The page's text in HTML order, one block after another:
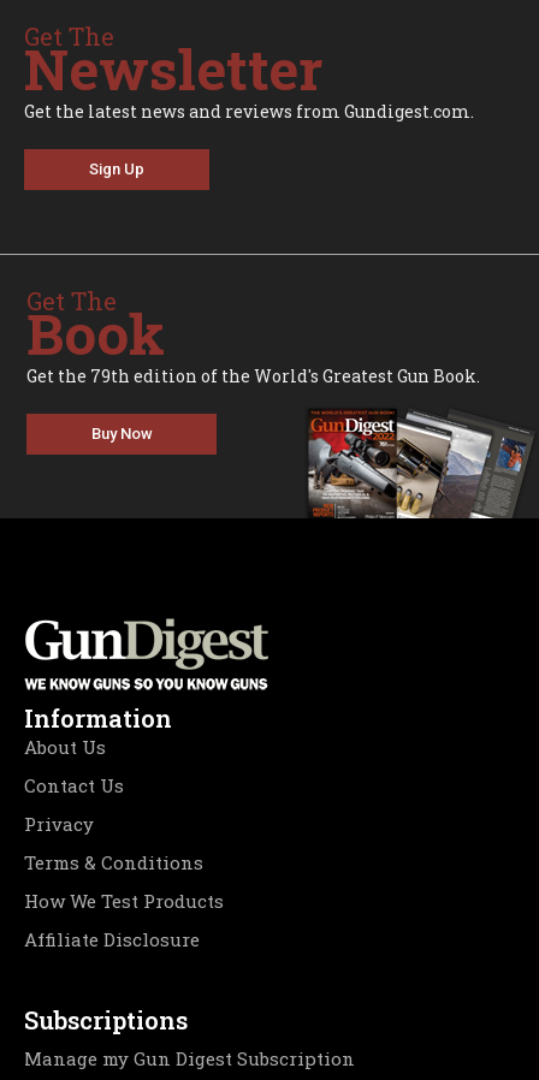
Get The
Newsletter
Get the latest news and reviews from Gundigest.com.
Sign Up
Get The
Book
Get the 79th edition of the World's Greatest Gun Book.
Buy Now
Information
About Us
Contact Us
Privacy
Terms & Conditions
How We Test Products
Affiliate Disclosure
Subscriptions
Manage my Gun Digest Subscription